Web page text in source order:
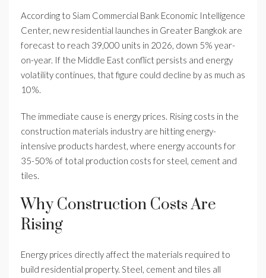
According to Siam Commercial Bank Economic Intelligence
Center, new residential launches in Greater Bangkok are
forecast to reach 39,000 units in 2026, down 5% year-
on-year. If the Middle East conflict persists and energy
volatility continues, that figure could decline by as much as
10%.
The immediate cause is energy prices. Rising costs in the
construction materials industry are hitting energy-
intensive products hardest, where energy accounts for
35-50% of total production costs for steel, cement and
tiles.
Why Construction Costs Are
Rising
Energy prices directly affect the materials required to
build residential property. Steel, cement and tiles all